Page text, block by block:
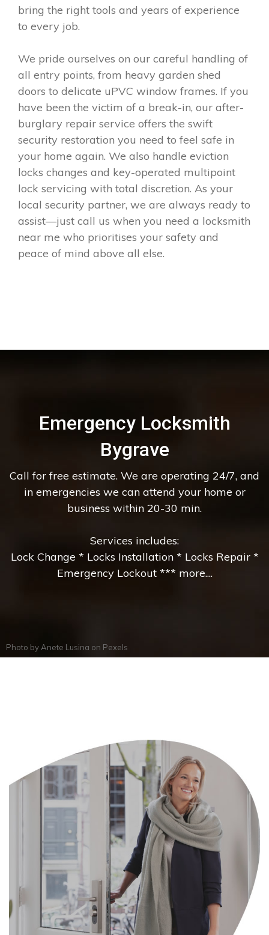
bring the right tools and years of experience
to every job.
We pride ourselves on our careful handling of
all entry points, from heavy garden shed
doors to delicate uPVC window frames. If you
have been the victim of a break-in, our after-
burglary repair service offers the swift
security restoration you need to feel safe in
your home again. We also handle eviction
locks changes and key-operated multipoint
lock servicing with total discretion. As your
local security partner, we are always ready to
assist—just call us when you need a locksmith
near me who prioritises your safety and
peace of mind above all else.
Emergency Locksmith
Bygrave
Call for free estimate. We are operating 24/7, and
in emergencies we can attend your home or
business within 20-30 min.
Services includes:
Lock Change * Locks Installation * Locks Repair *
Emergency Lockout *** more....
Photo by Anete Lusina on Pexels